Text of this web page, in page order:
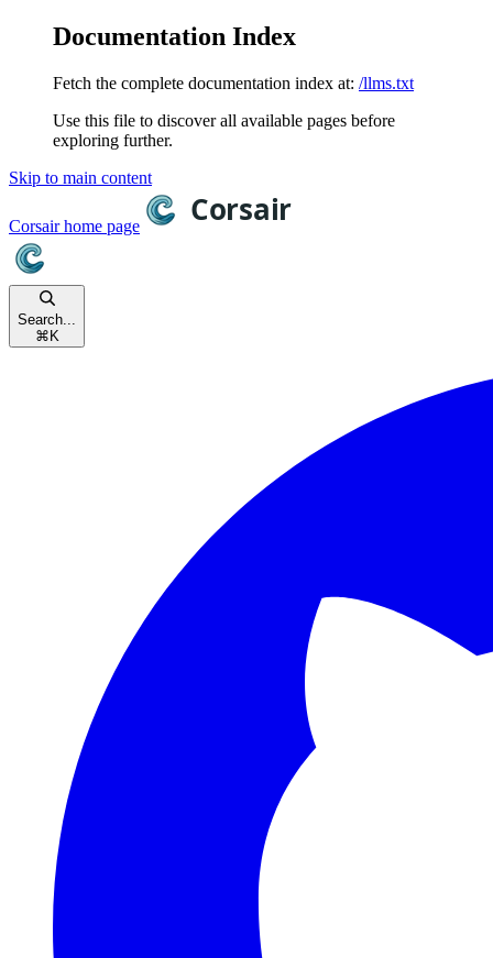
Documentation Index
Fetch the complete documentation index at: /llms.txt
Use this file to discover all available pages before
exploring further.
Skip to main content
Corsairhome page
Search...
⌘ K